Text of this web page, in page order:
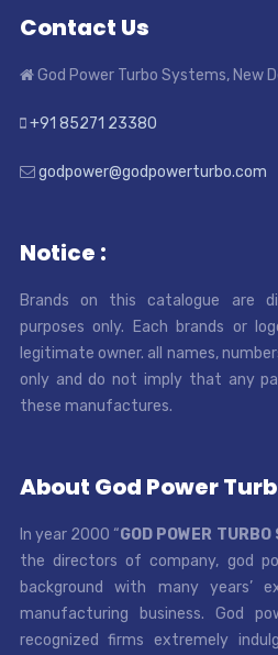
Contact Us
God Power Turbo Systems, New
+91 85271 23380
godpower@godpowerturbo.com
Notice :
Brands on this catalogue are
purposes only. Each brands or
legitimate owner. all names,
only and do not imply that any
these manufactures.
About God Power
In year 2000 “GOD POWER
the directors of company, god
background with many years’
manufacturing business. God
recognized firms extremely